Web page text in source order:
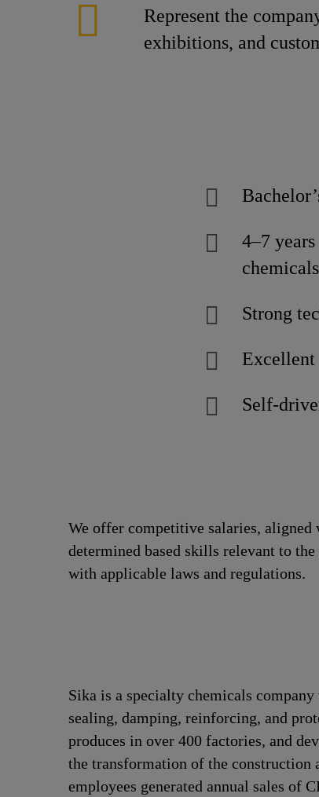
Represent the
exhibitions, and
4–7
Strong
Self-
We offer competitive salaries, aligned
determined based skills relevant to
with applicable laws and regulations.
Sika is a specialty chemicals
sealing, damping, reinforcing, and
produces in over 400 factories, and
the transformation of the construction
employees generated annual sales of